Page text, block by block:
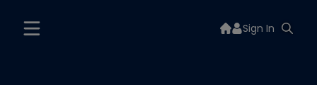
Sign In